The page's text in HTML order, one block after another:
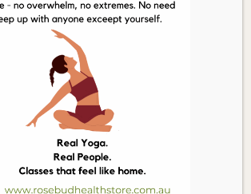
1.25g
(Paeonia lactiflora) root
490mg
hygrophilae) seed
425mg
glutinosa) root
250mg
glutinosa) cooked
dry equiv. 250mg
(Ligusticum striatum)